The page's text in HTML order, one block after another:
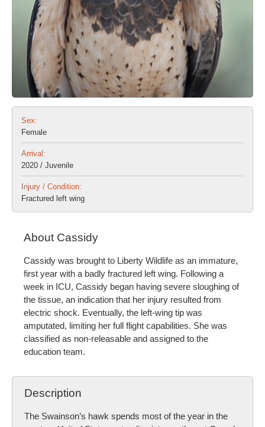
Sex:
Female
Arrival:
2020 / Juvenile
Injury / Condition:
Fractured left wing
About Cassidy
Cassidy was brought to Liberty Wildlife as an immature,
first year with a badly fractured left wing. Following a
week in ICU, Cassidy began having severe sloughing of
the tissue, an indication that her injury resulted from
electric shock. Eventually, the left-wing tip was
amputated, limiting her full flight capabilities. She was
classified as non-releasable and assigned to the
education team.
Description
The Swainson’s hawk spends most of the year in the